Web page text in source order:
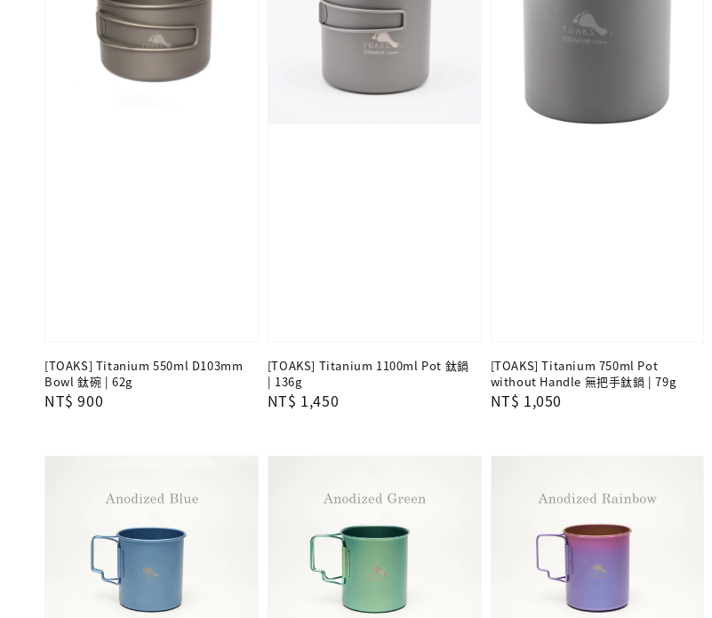
[TOAKS] Titanium 550ml D103mm
Bowl 鈦碗 | 62g
Regular
NT$ 900
[TOAKS] Titanium 1100ml Pot 鈦鍋
| 136g
Regular
NT$ 1,450
[TOAKS] Titanium 750ml Pot
without Handle 無把手鈦鍋 | 79g
Regular
NT$ 1,050